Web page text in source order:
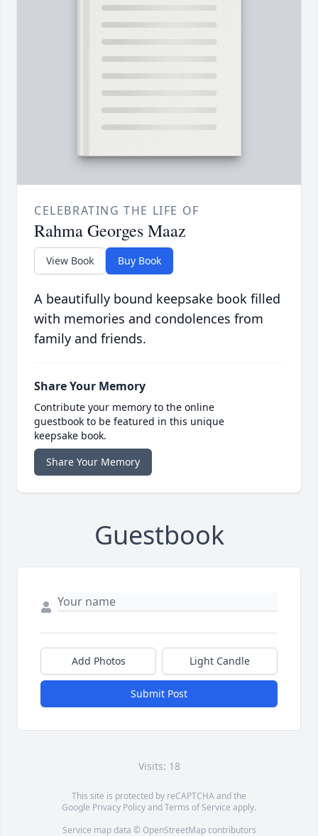
CELEBRATING THE LIFE OF
Rahma Georges Maaz
View Book Buy Book
A beautifully bound keepsake book filled
with memories and condolences from
family and friends.
Share Your Memory
Contribute your memory to the online
guestbook to be featured in this unique
keepsake book.
Share Your Memory
Guestbook
Add Photos Light Candle
Submit Post
Visits: 18
This site is protected by reCAPTCHA and the
Google Privacy PolicyandTerms of Service apply.
Service map data © OpenStreetMapcontributors